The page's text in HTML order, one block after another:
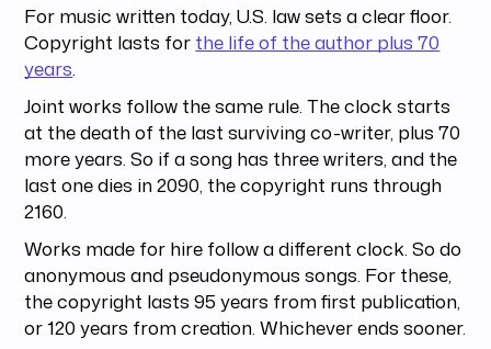
For music written today, U.S. law sets a clear floor.
Copyright lasts for the life of the author plus 70
years.
Joint works follow the same rule. The clock starts
at the death of the last surviving co-writer, plus 70
more years. So if a song has three writers, and the
last one dies in 2090, the copyright runs through
2160.
Works made for hire follow a different clock. So do
anonymous and pseudonymous songs. For these,
the copyright lasts 95 years from first publication,
or 120 years from creation. Whichever ends sooner.